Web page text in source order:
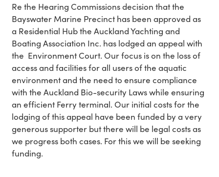
Re the Hearing Commissions decision that the
Bayswater Marine Precinct has been approved as
a Residential Hub the Auckland Yachting and
Boating Association Inc. has lodged an appeal with
the Environment Court. Our focus is on the loss of
access and facilities for all users of the aquatic
environment and the need to ensure compliance
with the Auckland Bio-security Laws while ensuring
an efficient Ferry terminal. Our initial costs for the
lodging of this appeal have been funded by a very
generous supporter but there will be legal costs as
we progress both cases. For this we will be seeking
funding.